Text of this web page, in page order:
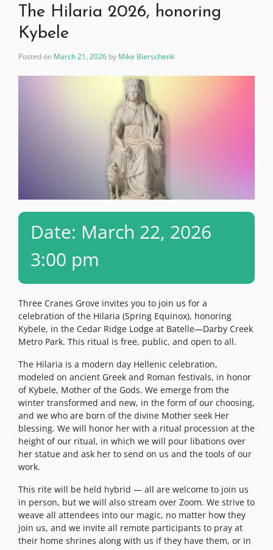
The Hilaria 2026, honoring
Kybele
Posted on March 21, 2026 by Mike Bierschenk
Date: March 22, 2026
3:00 pm
Three Cranes Grove invites you to join us for a
celebration of the Hilaria (Spring Equinox), honoring
Kybele, in the Cedar Ridge Lodge at Batelle—Darby Creek
Metro Park. This ritual is free, public, and open to all.
The Hilaria is a modern day Hellenic celebration,
modeled on ancient Greek and Roman festivals, in honor
of Kybele, Mother of the Gods. We emerge from the
winter transformed and new, in the form of our choosing,
and we who are born of the divine Mother seek Her
blessing. We will honor her with a ritual procession at the
height of our ritual, in which we will pour libations over
her statue and ask her to send on us and the tools of our
work.
This rite will be held hybrid — all are welcome to join us
in person, but we will also stream over Zoom. We strive to
weave all attendees into our magic, no matter how they
join us, and we invite all remote participants to pray at
their home shrines along with us if they have them, or in